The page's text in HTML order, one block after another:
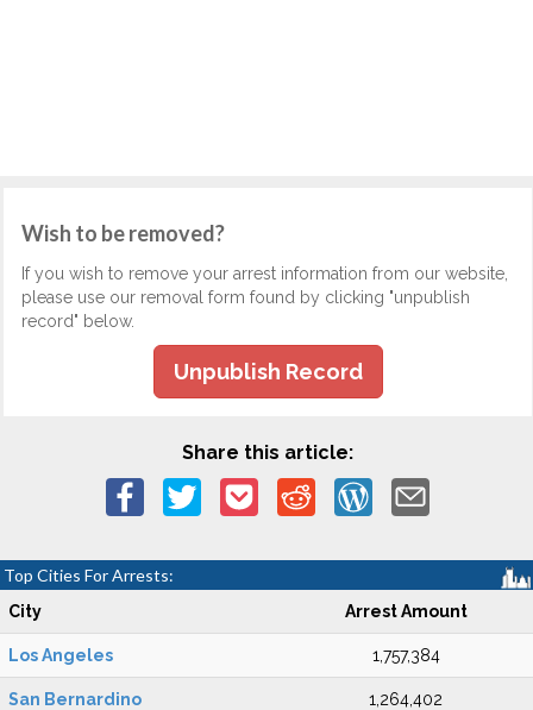
Wish to be removed?
If you wish to remove your arrest information from our website,
please use our removal form found by clicking "unpublish
record" below.
Unpublish Record
Share this article:
Top Cities For Arrests:
City Arrest Amount
Los Angeles 1,757,384
San Bernardino 1,264,402